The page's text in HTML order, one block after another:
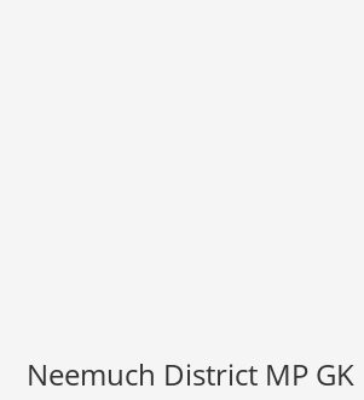
Neemuch District MP GK